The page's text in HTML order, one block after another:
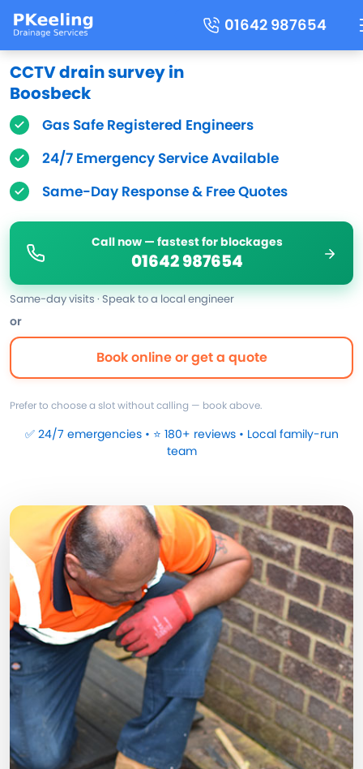
01642 987654
CCTV drain survey in
Boosbeck
Gas Safe Registered Engineers
24/7 Emergency Service Available
Same-Day Response & Free Quotes
Call now — fastest for blockages
01642 987654
Same-day visits · Speak to a local engineer
or
Book online or get a quote
Prefer to choose a slot without calling — book above.
✅ 24/7 emergencies • ⭐ 180+ reviews • Local family-run
team